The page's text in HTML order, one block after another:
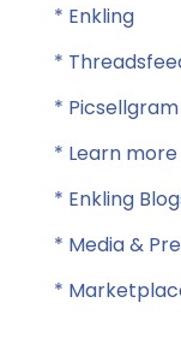
* Enkling
*
* Picsellgram
* Learn more
* Enkling
* Media &
*